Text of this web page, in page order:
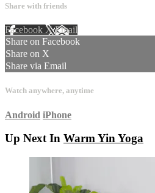
Share with friends
Facebook XEmail
Share on Facebook
Share on X
Share via Email
Watch anywhere, anytime
Android iPhone
Up Next In Warm Yin Yoga